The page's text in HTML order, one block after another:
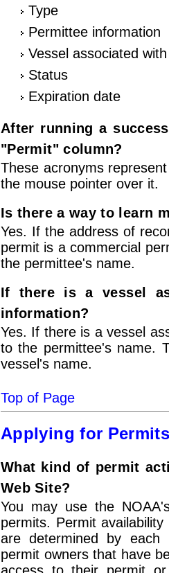
Type
Permittee information
Vessel associated
Status
Expiration date
After running a
"Permit" column?
These acronyms
the mouse pointer over it.
Is there a way to learn
Yes. If the address of
permit is a commercial
the permittee's name.
If there is a vessel
information?
Yes. If there is a vessel
to the permittee's name.
vessel's name.
Top of Page
Applying for
What kind of permit
Web Site?
You may use the
permits. Permit
are determined by each
permit owners that have